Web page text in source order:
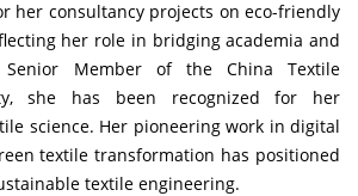
her consultancy projects on eco-friendly
her role in bridging academia and
Member of the China Textile
she has been recognized for her
science. Her pioneering work in digital
textile transformation has positioned
textile engineering.